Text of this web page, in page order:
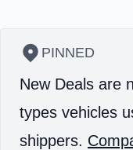
PINNED
New Deals are
types vehicles
shippers.